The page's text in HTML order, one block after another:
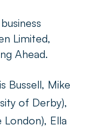
Limited,
Ahead.
Bussell, Mike
of Derby),
Ella